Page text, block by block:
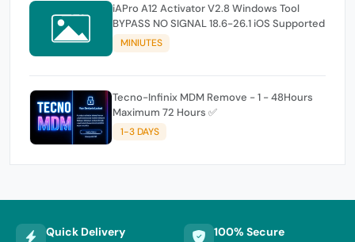
iAPro A12 Activator V2.8 Windows Tool
BYPASS NO SIGNAL 18.6-26.1 iOS Supported
MINIUTES
Tecno-Infinix MDM Remove - 1 - 48Hours
Maximum 72 Hours ✅
1-3 DAYS
Quick Delivery 100% Secure